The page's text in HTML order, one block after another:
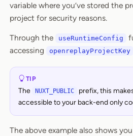
variable where you’ve stored the
project for security reasons.
Through the useRuntimeConfig
accessing
openreplayProjectKey
TIP
The NUXT_PUBLIC
prefix, this
accessible to your back-end only
The above example also shows